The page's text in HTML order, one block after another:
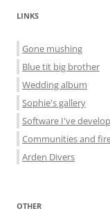
LINKS
Gone mushing
Blue tit big brother
Wedding album
Sophie's gallery
Software I've
Communities and
Arden Divers
OTHER